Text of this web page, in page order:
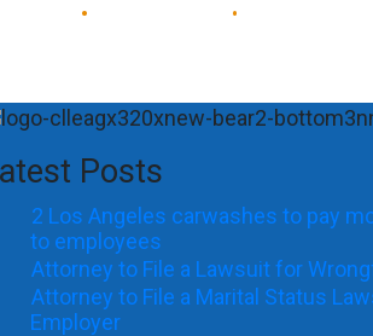
• •
Posts
2 Los Angeles carwashes to pay
to employees
Attorney to File a Lawsuit for
Attorney to File a Marital Status
Employer